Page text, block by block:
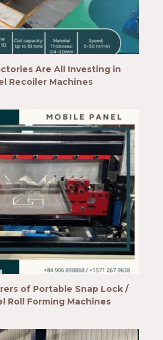
Are All Investing in
Recoiler Machines
of Portable Snap Lock /
Roll Forming Machines